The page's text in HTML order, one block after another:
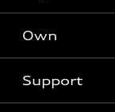
SUV Models
Electric Models
Subscribe to
New inventory
Pre-owned
Certified pre-owned
Trade-in value
Leasing
Own
Support